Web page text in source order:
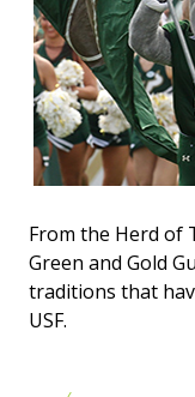
From the Herd of
Green and Gold
traditions that
USF.